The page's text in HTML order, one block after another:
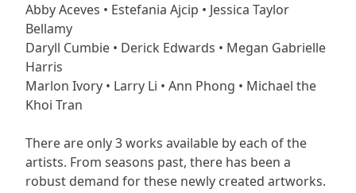
Abby Aceves • Estefania Ajcip • Jessica Taylor
Bellamy
Daryll Cumbie • Derick Edwards • Megan Gabrielle
Harris
Marlon Ivory • Larry Li • Ann Phong • Michael the
Khoi Tran
There are only 3 works available by each of the
artists. From seasons past, there has been a
robust demand for these newly created artworks.